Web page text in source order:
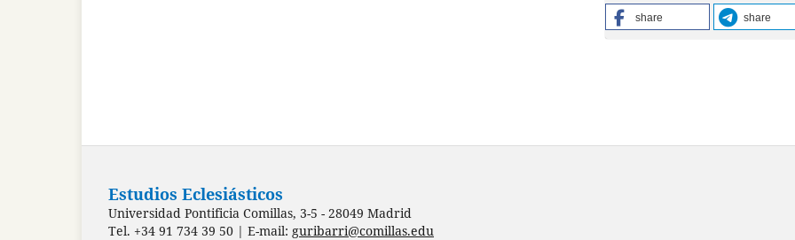
share share
Estudios Eclesiásticos
Universidad Pontificia Comillas, 3-5 - 28049 Madrid
Tel. +34 91 734 39 50 | E-mail: guribarri@comillas.edu